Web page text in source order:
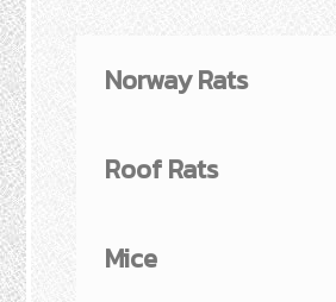
Norway Rats
Roof Rats
Mice